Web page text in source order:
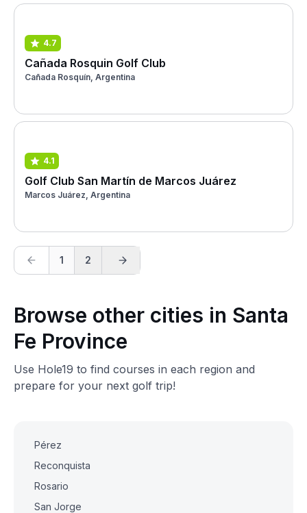
4.7
Cañada Rosquin Golf Club
Cañada Rosquín, Argentina
4.1
Golf Club San Martín de Marcos Juárez
Marcos Juárez, Argentina
1 2
Browse other cities in Santa
Fe Province
Use Hole19 to find courses in each region and
prepare for your next golf trip!
Pérez
Reconquista
Rosario
San Jorge